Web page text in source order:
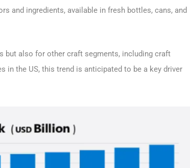
and ingredients, available in fresh bottles, cans, and
but also for other craft segments, including craft
the US, this trend is anticipated to be a key driver